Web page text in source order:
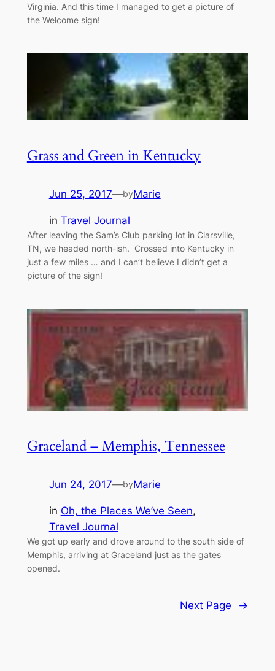
Virginia. And this time I managed to get a picture of
the Welcome sign!
Grass and Green in Kentucky
Jun 25, 2017—byMarie
in Travel Journal
After leaving the Sam’s Club parking lot in Clarsville,
TN, we headed north-ish. Crossed into Kentucky in
just a few miles … and I can’t believe I didn’t get a
picture of the sign!
Graceland – Memphis, Tennessee
Jun 24, 2017—byMarie
in Oh, the Places We’ve Seen
Travel Journal
We got up early and drove around to the south side of
Memphis, arriving at Graceland just as the gates
opened.
Next Page →